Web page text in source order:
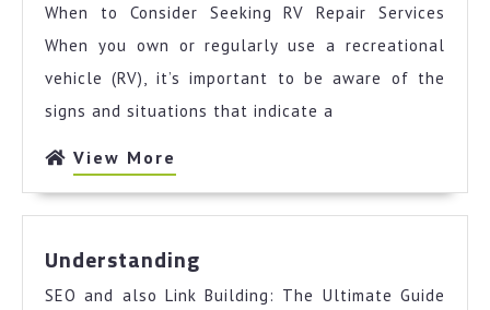
Plan
For
When to Consider Seeking RV Repair Services
When you own or regularly use a recreational
vehicle (RV), it’s important to be aware of the
signs and situations that indicate a
View More
More
Understanding
SEO and also Link Building: The Ultimate Guide